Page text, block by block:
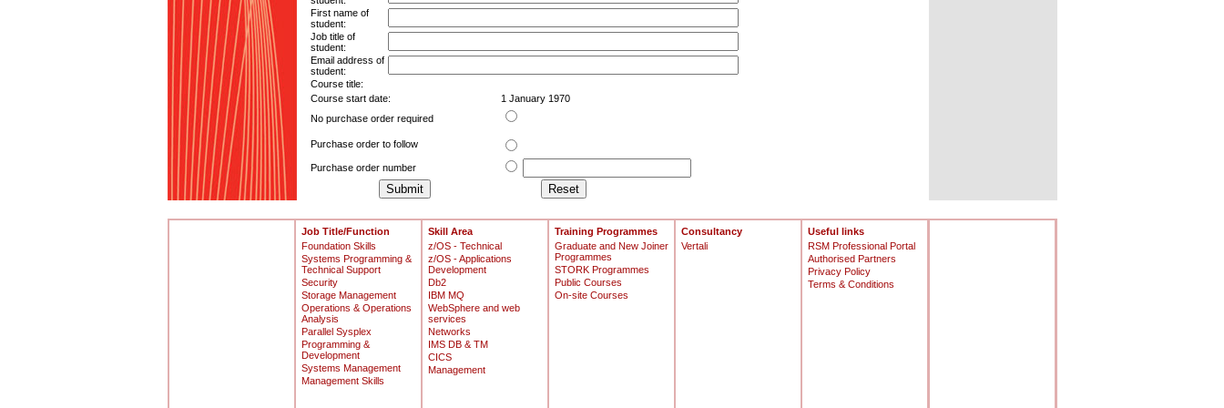
First name of
student:
Job title of
student:
Email address of
student:
Course title:
Course start date:
1 January 1970
No purchase order required
Purchase order to follow
Purchase order number
Job Title/Function
Foundation Skills
Systems Programming &
Technical Support
Security
Storage Management
Operations & Operations
Analysis
Parallel Sysplex
Programming &
Development
Systems Management
Management Skills
Skill Area
z/OS - Technical
z/OS - Applications
Development
Db2
IBM MQ
WebSphere and web
services
Networks
IMS DB & TM
CICS
Management
Training Programmes
Graduate and New Joiner
Programmes
STORK Programmes
Public Courses
On-site Courses
Consultancy
Vertali
Useful links
RSM Professional Portal
Authorised Partners
Privacy Policy
Terms & Conditions